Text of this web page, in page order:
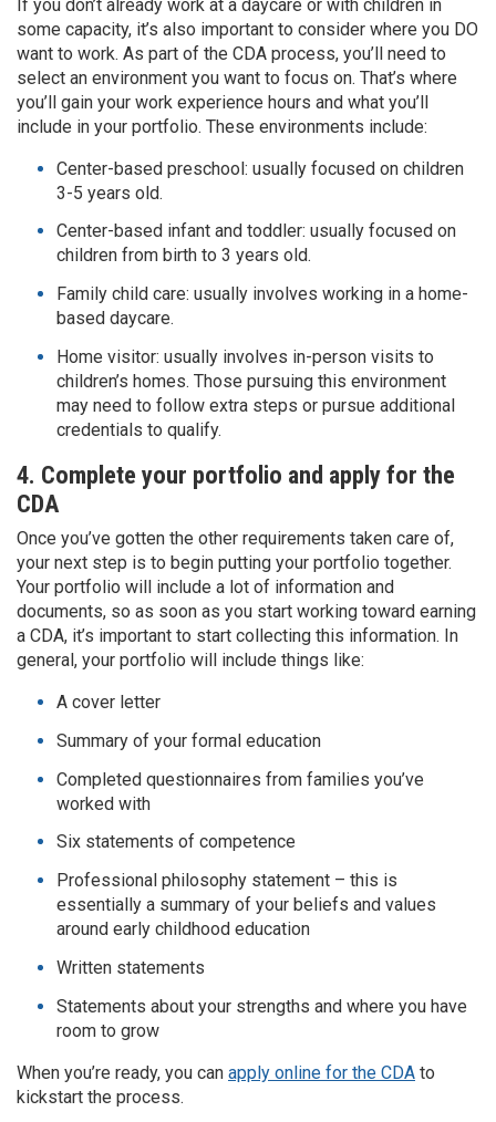
If you don’t already work at a daycare or with children in
some capacity, it’s also important to consider where you DO
want to work. As part of the CDA process, you’ll need to
select an environment you want to focus on. That’s where
you’ll gain your work experience hours and what you’ll
include in your portfolio. These environments include:
Center-based preschool: usually focused on children
3-5 years old.
Center-based infant and toddler: usually focused on
children from birth to 3 years old.
Family child care: usually involves working in a home-
based daycare.
Home visitor: usually involves in-person visits to
children’s homes. Those pursuing this environment
may need to follow extra steps or pursue additional
credentials to qualify.
4. Complete your portfolio and apply for the
CDA
Once you’ve gotten the other requirements taken care of,
your next step is to begin putting your portfolio together.
Your portfolio will include a lot of information and
documents, so as soon as you start working toward earning
a CDA, it’s important to start collecting this information. In
general, your portfolio will include things like:
A cover letter
Summary of your formal education
Completed questionnaires from families you’ve
worked with
Six statements of competence
Professional philosophy statement – this is
essentially a summary of your beliefs and values
around early childhood education
Written statements
Statements about your strengths and where you have
room to grow
When you’re ready, you can apply online for the CDA to
kickstart the process.